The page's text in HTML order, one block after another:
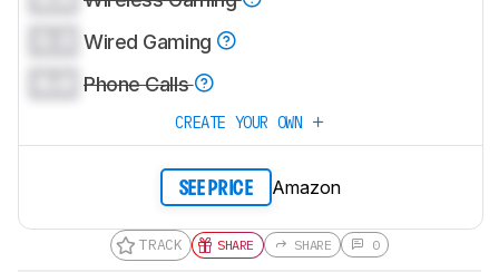
Wired Gaming
Phone Calls
CREATE YOUR OWN
SEE PRICE Amazon
TRACK SHARE SHARE 0